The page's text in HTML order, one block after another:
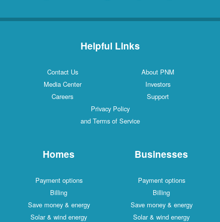
Helpful Links
Contact Us
About PNM
Media Center
Investors
Careers
Support
Privacy Policy
and Terms of Service
Homes
Payment options
Billing
Save money & energy
Solar & wind energy
Businesses
Payment options
Billing
Save money & energy
Solar & wind energy